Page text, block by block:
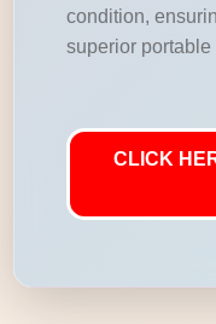
condition,
superior
CLICK